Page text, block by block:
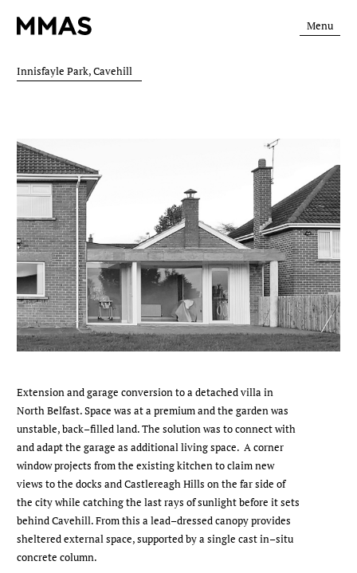
Menu
Innisfayle Park, Cavehill
Extension and garage conversion to a detached villa in
North Belfast. Space was at a premium and the garden was
unstable, back–filled land. The solution was to connect with
and adapt the garage as additional living space. A corner
window projects from the existing kitchen to claim new
views to the docks and Castlereagh Hills on the far side of
the city while catching the last rays of sunlight before it sets
behind Cavehill. From this a lead–dressed canopy provides
sheltered external space, supported by a single cast in–situ
concrete column.